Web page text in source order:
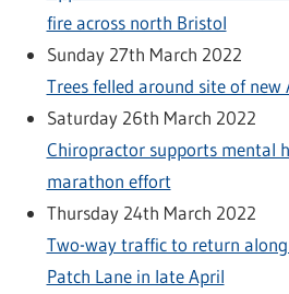
fire across north Bristol
Sunday 27th March 2022
Trees felled around site of new
Saturday 26th March 2022
Chiropractor supports mental
marathon effort
Thursday 24th March 2022
Two-way traffic to return
Patch Lane in late April